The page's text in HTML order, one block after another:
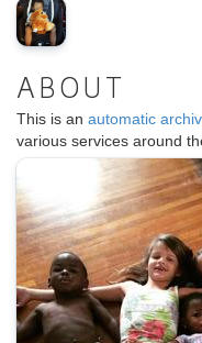
ABOUT
This is an automatic
various services around